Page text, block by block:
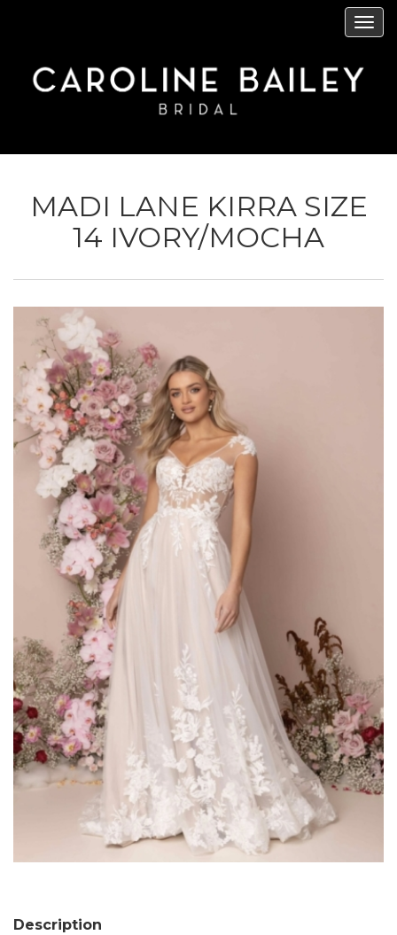
content
MADI LANE KIRRA SIZE
14 IVORY/MOCHA
Description